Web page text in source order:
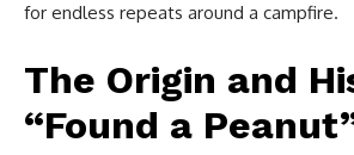
for endless repeats around a campfire.
The Origin and
“Found a